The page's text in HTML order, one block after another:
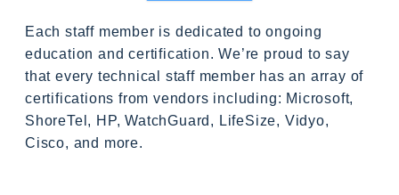
Each staff member is dedicated to ongoing
education and certification. We’re proud to say
that every technical staff member has an array of
certifications from vendors including: Microsoft,
ShoreTel, HP, WatchGuard, LifeSize, Vidyo,
Cisco, and more.